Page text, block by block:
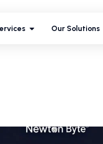
Our Solutions